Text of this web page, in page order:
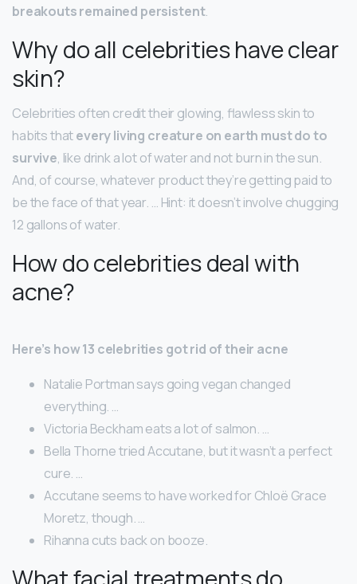
breakouts remained persistent.
Why do all celebrities have clear
skin?
Celebrities often credit their glowing, flawless skin to
habits thatevery living creature on earth must do to
survive, like drink a lot of water and not burn in the sun.
And, of course, whatever product they’re getting paid to
be the face of that year. … Hint: it doesn’t involve chugging
12 gallons of water.
How do celebrities deal with
acne?
Here’s how 13 celebrities got rid of their acne
Natalie Portman says going vegan changed
everything. …
Victoria Beckham eats a lot of salmon. …
Bella Thorne tried Accutane, but it wasn’t a perfect
cure. …
Accutane seems to have worked for Chloë Grace
Moretz, though. …
Rihanna cuts back on booze.